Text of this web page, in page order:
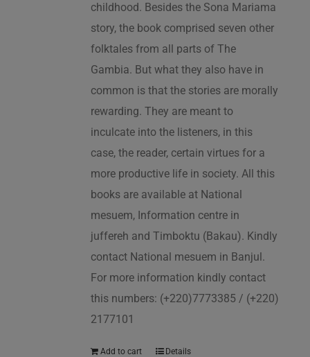
childhood. Besides the Sona Mariama
story, the book comprised seven other
folktales from all parts of The
Gambia. But what they also have in
common is that the stories are morally
rewarding. They are meant to
inculcate into the listeners, in this
case, the reader, certain virtues for a
more productive life in society. All this
books are available at National
mesuem, Information centre in
juffereh and Timboktu (Bakau). Kindly
contact National mesuem in Banjul.
For more information kindly contact
this numbers: (+220)7773385 / (+220)
2177101
Add to cart Details